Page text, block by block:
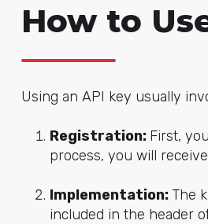
How to
Using an API key usually
Registration: First,
process, you will
Implementation: The
included in the header